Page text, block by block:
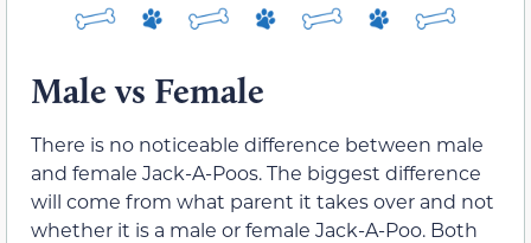
Male vs Female
There is no noticeable difference between male
and female Jack-A-Poos. The biggest difference
will come from what parent it takes over and not
whether it is a male or female Jack-A-Poo. Both